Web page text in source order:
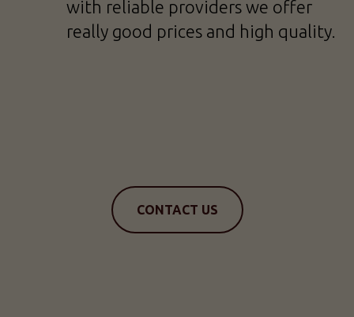
with reliable providers we offer
really good prices and high quality.
CONTACT US